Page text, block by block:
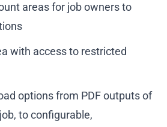
areas for job owners to
with access to restricted
options from PDF outputs of
to configurable,